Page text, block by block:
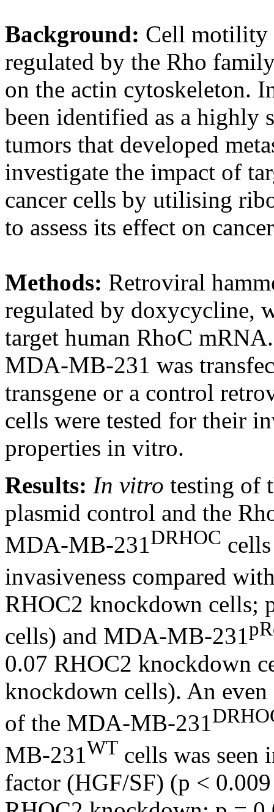
Background: Cell motility
regulated by the Rho
on the actin cytoskeleton.
been identified as a highly
tumors that developed
investigate the impact of
cancer cells by utilising
to assess its effect on
Methods: Retroviral
regulated by doxycycline,
target human RhoC
MDA-MB-231 was
transgene or a control
cells were tested for their
properties in vitro.
Results: In vitro testing of
plasmid control and the
MDA-MB-231DRHOC
invasiveness compared
RHOC2 knockdown cells;
cells) and MDA-MB-231
0.07 RHOC2 knockdown
knockdown cells). An
of the MDA-MB-231
MB-231WT cells was seen
factor (HGF/SF) (p <